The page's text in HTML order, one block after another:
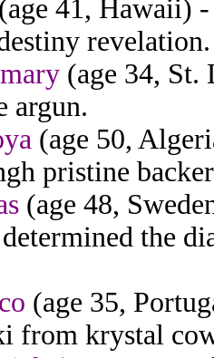
(age 41, Hawaii)
revelation.
(age 34, St.
argun.
(age 50,
pristine
(age 48,
the
(age 35,
from krystal